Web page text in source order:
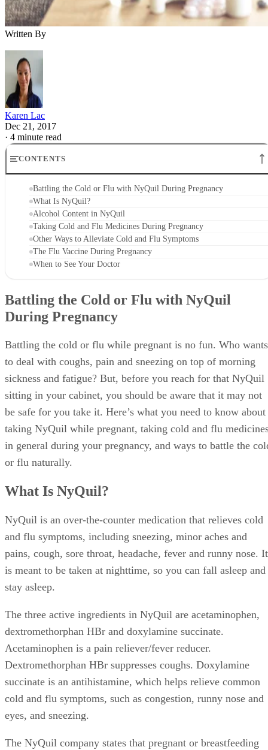
Written By
Karen Lac
Dec 21, 2017
· 4 minute read
CONTENTS
Battling the Cold or Flu with NyQuil During Pregnancy
What Is NyQuil?
Alcohol Content in NyQuil
Taking Cold and Flu Medicines During Pregnancy
Other Ways to Alleviate Cold and Flu Symptoms
The Flu Vaccine During Pregnancy
When to See Your Doctor
Battling the Cold or Flu with NyQuil
During Pregnancy
Battling the cold or flu while pregnant is no fun. Who wants
to deal with coughs, pain and sneezing on top of morning
sickness and fatigue? But, before you reach for that NyQuil
sitting in your cabinet, you should be aware that it may not
be safe for you take it. Here’s what you need to know about
taking NyQuil while pregnant, taking cold and flu
in general during your pregnancy, and ways to battle the
or flu naturally.
What Is NyQuil?
NyQuil is an over-the-counter medication that relieves cold
and flu symptoms, including sneezing, minor aches and
pains, cough, sore throat, headache, fever and runny nose. It
is meant to be taken at nighttime, so you can fall asleep and
stay asleep.
The three active ingredients in NyQuil are acetaminophen,
dextromethorphan HBr and doxylamine succinate.
Acetaminophen is a pain reliever/fever reducer.
Dextromethorphan HBr suppresses coughs. Doxylamine
succinate is an antihistamine, which helps relieve common
cold and flu symptoms, such as congestion, runny nose and
eyes, and sneezing.
The NyQuil company states that pregnant or breastfeeding